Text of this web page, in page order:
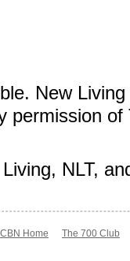
New
permission
NLT,
CBN Home The 700 Club